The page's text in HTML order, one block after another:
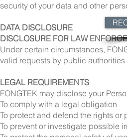
security of your data and other
DATA DISCLOSURE
DISCLOSURE FOR LAW
Under certain circumstances,
valid requests by public
LEGAL REQUIREMENTS
FONGTEK may disclose your
To comply with a legal obligation
To protect and defend the rights or
To prevent or investigate possible